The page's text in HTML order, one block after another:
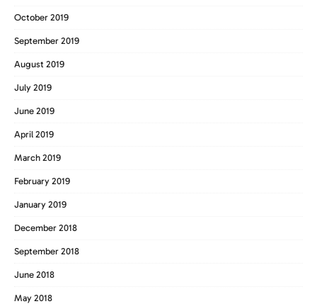
October 2019
September 2019
August 2019
July 2019
June 2019
April 2019
March 2019
February 2019
January 2019
December 2018
September 2018
June 2018
May 2018